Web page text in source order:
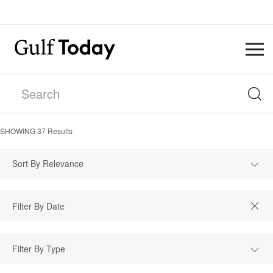
SHOWING37 Results
Sort By Relevance
Filter By Type